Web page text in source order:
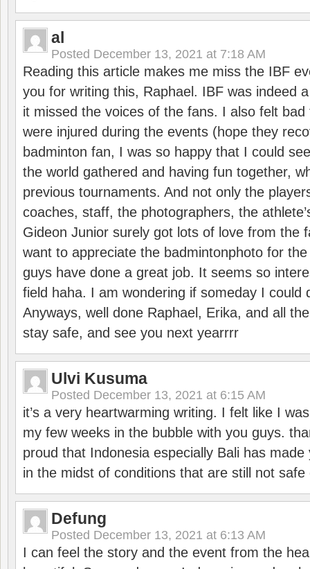
al
Posted December 13, 2021 at 7:18 AM
Reading this article makes me miss the IBF
you for writing this, Raphael. IBF was indeed
it missed the voices of the fans. I also felt
were injured during the events (hope they
badminton fan, I was so happy that I could
the world gathered and having fun together,
previous tournaments. And not only the
coaches, staff, the photographers, the
Gideon Junior surely got lots of love from the
want to appreciate the badmintonphoto for
guys have done a great job. It seems so
field haha. I am wondering if someday I could
Anyways, well done Raphael, Erika, and all
stay safe, and see you next yearrrr
Ulvi Kusuma
Posted December 13, 2021 at 6:15 AM
it’s a very heartwarming writing. I felt like I
my few weeks in the bubble with you guys.
proud that Indonesia especially Bali has
in the midst of conditions that are still not
Defung
Posted December 13, 2021 at 6:13 AM
I can feel the story and the event from the